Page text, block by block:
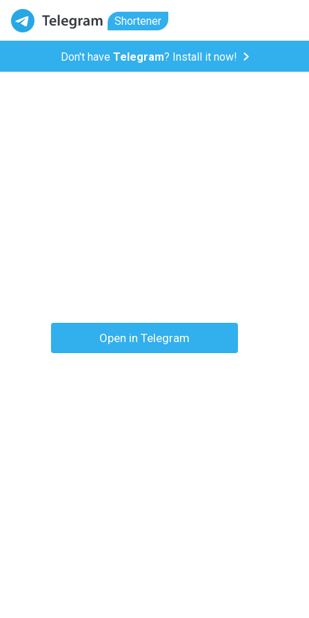
Shortener
Don't have Telegram? Install it now!
Open in Telegram